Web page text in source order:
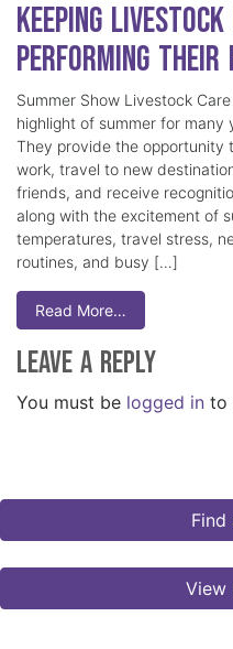
Keeping
Performing Their
Summer Show Livestock
highlight of summer for many
They provide the opportunity
work, travel to new
friends, and receive
along with the excitement of
temperatures, travel stress,
routines, and busy […]
Read More…
Leave a Reply
You must be logged in to
Find
View